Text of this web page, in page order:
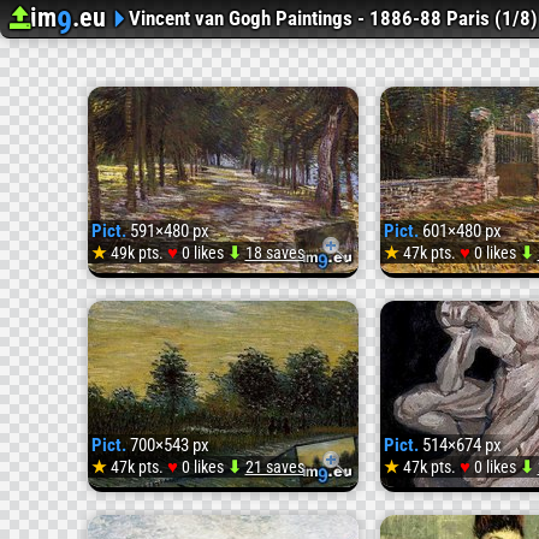
Upload image
im9.eu Image Hosting
Vincent van Gogh Paintings - 1886-88 Paris (1/8)
Pict.
1887
Avenue
in
Pict.591×480 px
★49k pts.♥0 likes⬇18 saves
Pict.601×480 px
★47k pts.♥0 likes⬇
Pict.
Pict.700×543 px
★47k pts.♥0 likes⬇21 saves
Pict.514×674 px
★47k pts. ♥0 likes⬇